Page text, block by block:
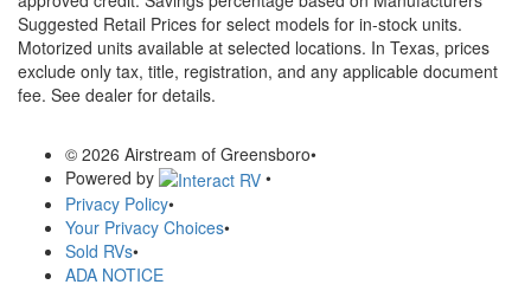
Suggested Retail Prices for select models for in-stock units.
Motorized units available at selected locations. In Texas, prices
exclude only tax, title, registration, and any applicable document
fee. See dealer for details.
© 2026 Airstream of Greensboro•
Powered by
•
Privacy Policy•
Your Privacy Choices•
Sold RVs•
ADA NOTICE